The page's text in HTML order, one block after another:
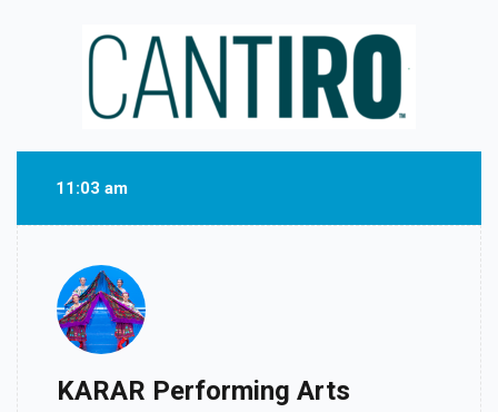
11:03 am
KARAR Performing Arts